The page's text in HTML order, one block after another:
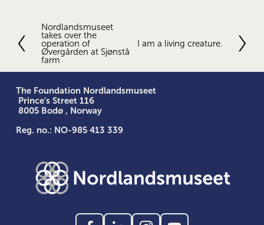
P
r
e
v
i
o
u
s
Nordlandsmuseet
takes over the
operation of
Øvergården at Sjønstå
farm
NI am a living creature.
The Foundation Nordlandsmuseet
Prince's Street 116
8005 Bodø , Norway
Reg. no.: NO-985 413 339